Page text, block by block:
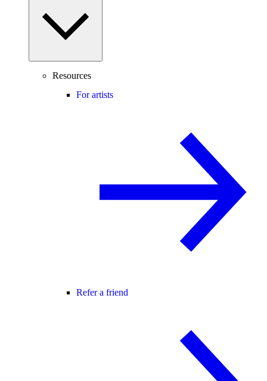
Resources
For artists
Refer a friend